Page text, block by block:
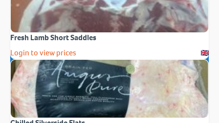
Fresh Lamb Short Saddles
Login to view prices